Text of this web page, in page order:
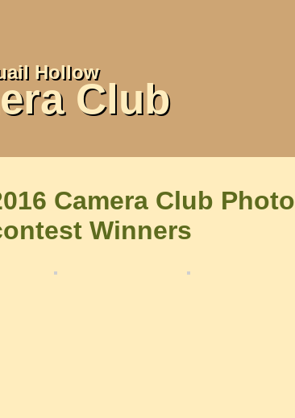
Hollow
Club
Camera Club Photo
Winners